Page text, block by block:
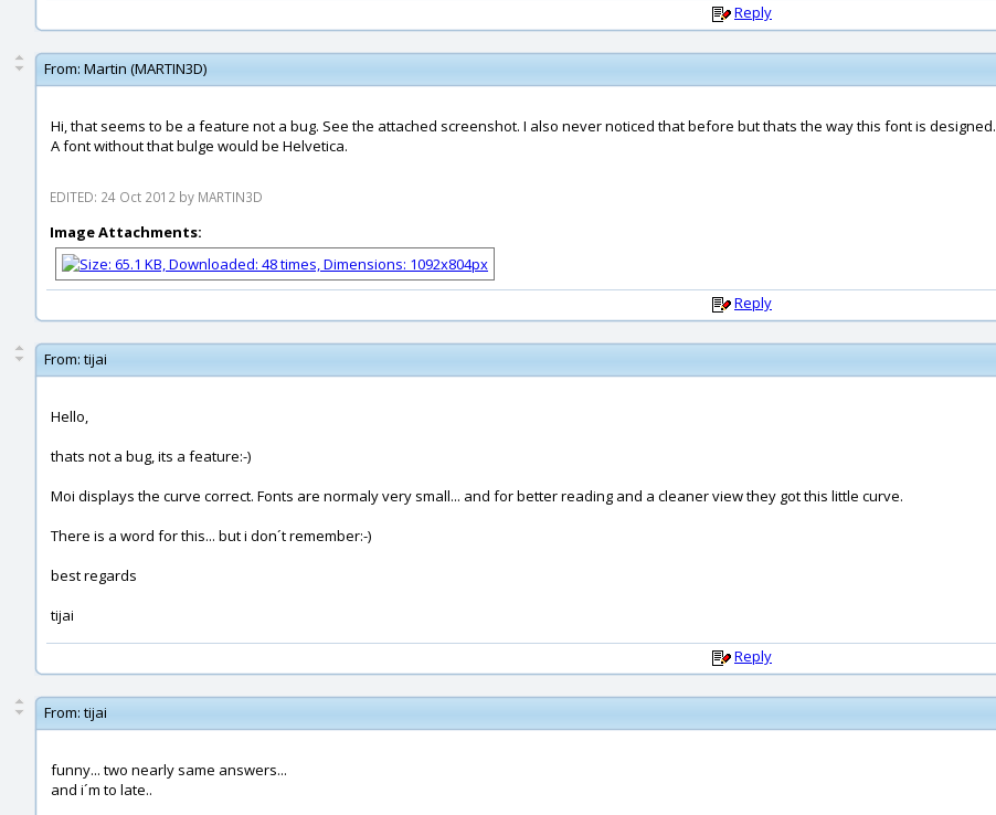
Reply
From: Martin (MARTIN3D)
Hi, that seems to be a feature not a bug. See the attached screenshot. I also never noticed that before but thats the way this font is designed.
A font without that bulge would be Helvetica.
EDITED: 24 Oct 2012 by MARTIN3D
Image Attachments:
Reply
From: tijai
Hello,
thats not a bug, its a feature:-)
Moi displays the curve correct. Fonts are normaly very small... and for better reading and a cleaner view they got this little curve.
There is a word for this... but i don´t remember:-)
best regards
tijai
Reply
From: tijai
funny... two nearly same answers...
and i´m to late..